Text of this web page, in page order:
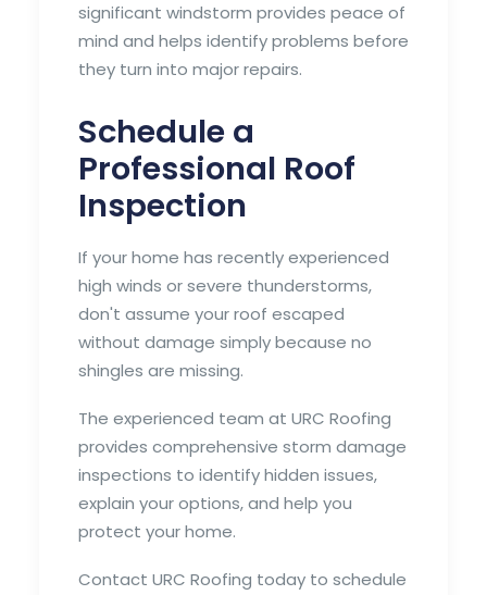
significant windstorm provides peace of
mind and helps identify problems before
they turn into major repairs.
Schedule a
Professional Roof
Inspection
If your home has recently experienced
high winds or severe thunderstorms,
don't assume your roof escaped
without damage simply because no
shingles are missing.
The experienced team at URC Roofing
provides comprehensive storm damage
inspections to identify hidden issues,
explain your options, and help you
protect your home.
Contact URC Roofing today to schedule